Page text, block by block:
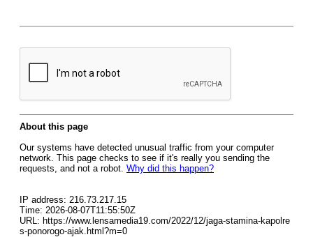
About this page
Our systems have detected unusual traffic from your computer
network. This page checks to see if it's really you sending the
requests, and not a robot. Why did this happen?
IP address: 216.73.217.15
Time: 2026-08-07T11:55:50Z
URL: https://www.lensamedia19.com/2022/12/jaga-stamina-kapolre
s-ponorogo-ajak.html?m=0